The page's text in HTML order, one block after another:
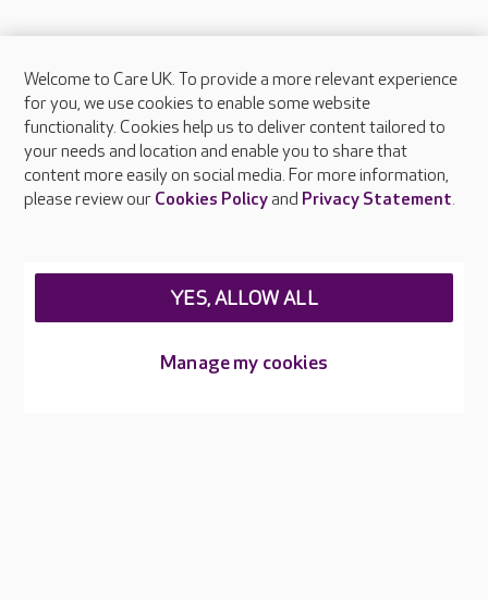
About Care UK
Press & media
Feedback & complaints
Careers at Care UK
Welcome to Care UK. To provide a more relevant experience
for you, we use cookies to enable some website
functionality. Cookies help us to deliver content tailored to
your needs and location and enable you to share that
content more easily on social media. For more information,
please review our Cookies Policyand Privacy Statement.
Manage my cookies
YES, ALLOW ALL